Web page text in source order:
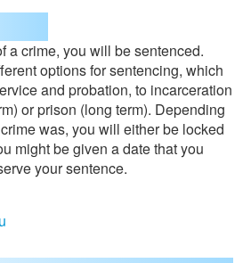
a crime, you will be sentenced.
options for sentencing, which
and probation, to incarceration
or prison (long term). Depending
was, you will either be locked
might be given a date that you
your sentence.